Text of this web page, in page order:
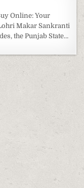
Online: Your
Makar Sankranti
the Punjab State…